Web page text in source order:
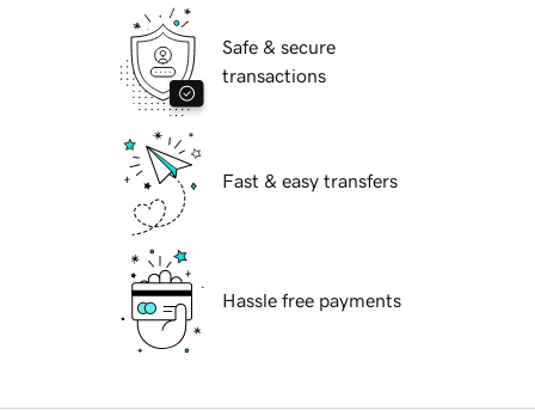
Safe & secure
transactions
Fast & easy transfers
Hassle free payments